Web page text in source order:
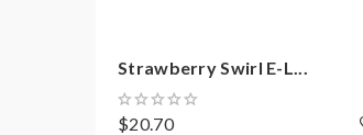
Strawberry Swirl E-L...
$20.70